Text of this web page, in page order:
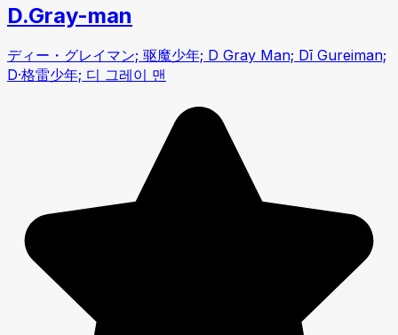
D.Gray-man
ディー・グレイマン; 驱魔少年; D Gray Man; Dī Gureiman;
D·格雷少年; 디 그레이 맨